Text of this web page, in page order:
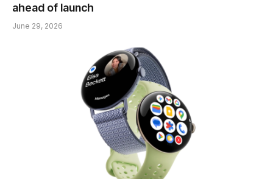
ahead of launch
June 29, 2026